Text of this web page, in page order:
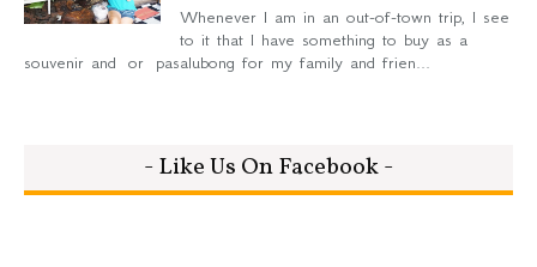
Whenever I am in an out-of-town trip, I see
to it that I have something to buy as a
souvenir and or pasalubong for my family and frien...
- Like Us On Facebook -